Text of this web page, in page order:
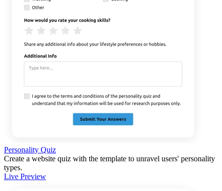
Personality Quiz
Create a website quiz with the template to unravel users' personality
types.
Live Preview